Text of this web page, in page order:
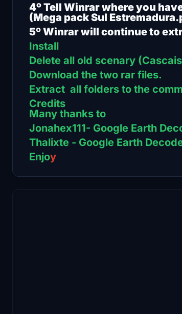
4º Tell Winrar where you
(Mega pack Sul
5º Winrar will continue to
Install
Delete all old scenary
Download the two rar files.
Extract all folders to the
Credits
Many thanks to
Jonahex111- Google Earth
Thalixte - Google Earth
Enjoy